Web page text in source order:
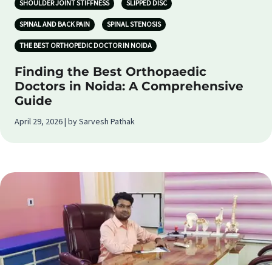
SHOULDER JOINT STIFFNESS SLIPPED DISC
SPINAL AND BACK PAIN SPINAL STENOSIS
THE BEST ORTHOPEDIC DOCTOR IN NOIDA
Finding the Best Orthopaedic
Doctors in Noida: A Comprehensive
Guide
April 29, 2026 | by Sarvesh Pathak